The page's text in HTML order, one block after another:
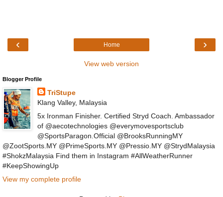
‹ ›
Home
View web version
Blogger Profile
TriStupe
Klang Valley, Malaysia
5x Ironman Finisher. Certified Stryd Coach. Ambassador
of @aecotechnologies @everymovesportsclub
@SportsParagon.Official @BrooksRunningMY
@ZootSports.MY @PrimeSports.MY @Pressio.MY @StrydMalaysia
#ShokzMalaysia Find them in Instagram #AllWeatherRunner
#KeepShowingUp
View my complete profile